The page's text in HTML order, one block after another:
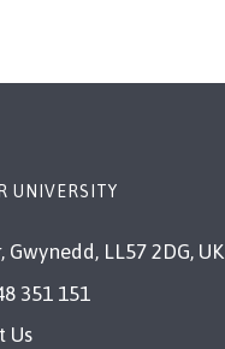
UNIVERSITY
Gwynedd, LL57 2DG, UK
351 151
Us